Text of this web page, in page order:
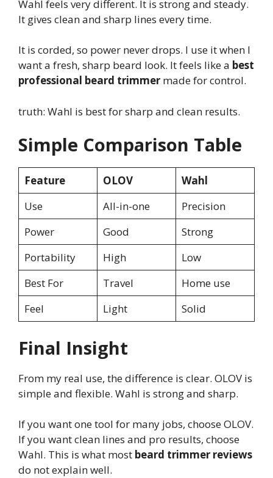
Wahl feels very different. It is strong and steady.
It gives clean and sharp lines every time.
It is corded, so power never drops. I use it when I
want a fresh, sharp beard look. It feels like a best
professional beard trimmer made for control.
truth: Wahl is best for sharp and clean results.
Simple Comparison Table
Feature OLOV
Wahl
Use
All-in-one
Precision
Power
Good
Strong
Portability
High
Low
Best For
Travel
Home use
Feel
Light Solid
Final Insight
From my real use, the difference is clear. OLOV is
simple and flexible. Wahl is strong and sharp.
If you want one tool for many jobs, choose OLOV.
If you want clean lines and pro results, choose
Wahl. This is what most beard trimmer reviews
do not explain well.